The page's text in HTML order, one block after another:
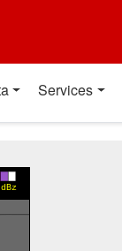
Services